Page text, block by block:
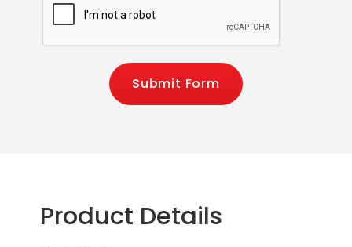
Submit Form
Product Details